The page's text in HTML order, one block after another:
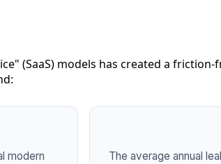
(SaaS) models has created a
modern
The average annual